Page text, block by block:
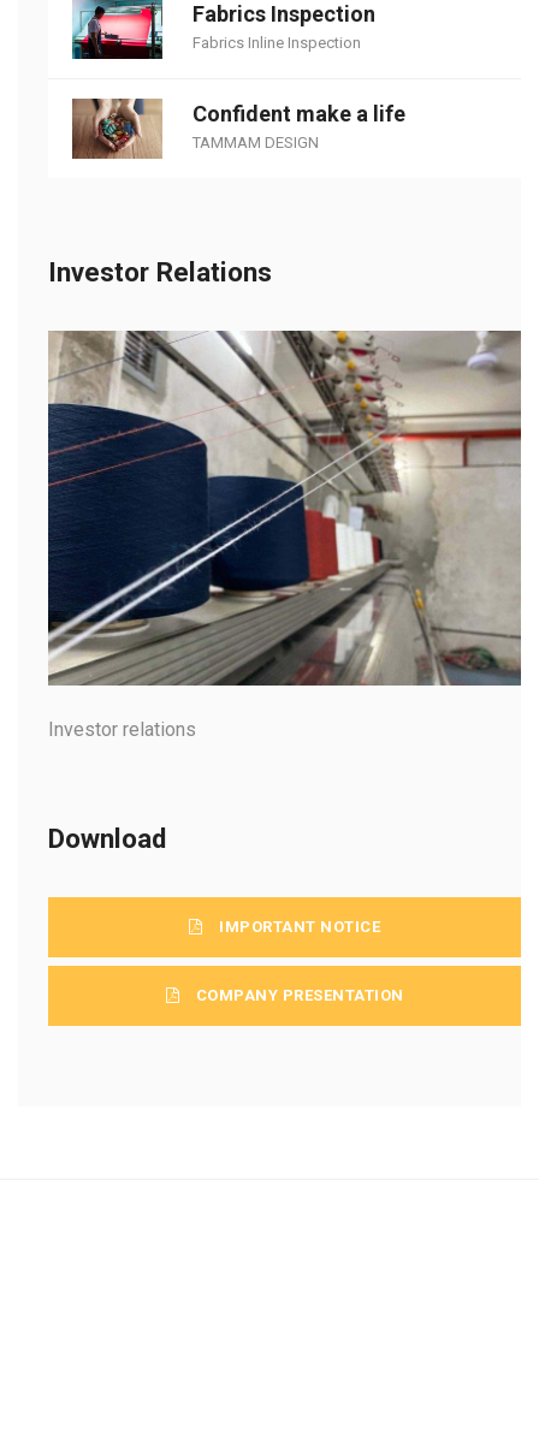
Fabrics Inspection
Fabrics Inline Inspection
Confident make a life
TAMMAM DESIGN
Investor Relations
Investor relations
Download
IMPORTANT NOTICE
COMPANY PRESENTATION